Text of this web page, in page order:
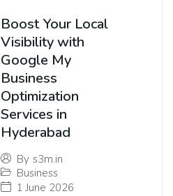
Boost Your Local
Visibility with
Google My
Business
Optimization
Services in
Hyderabad
By s3m.in
Business
1 June 2026